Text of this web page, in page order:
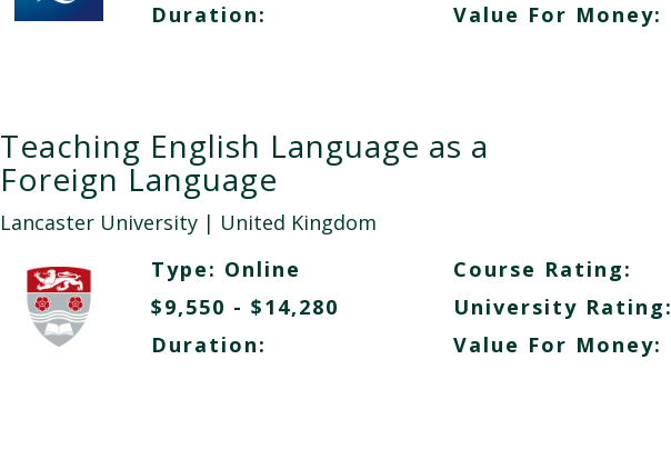
Duration:
Value For Money:
Teaching English Language as a
Foreign Language
Lancaster University| United Kingdom
Type: Online
$9,550 - $14,280
Duration:
Course Rating:
University Rating:
Value For Money: